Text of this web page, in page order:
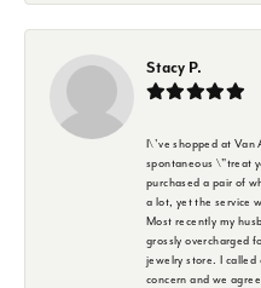
Stacy P.
I\'ve shopped at Van
spontaneous \"treat
purchased a pair of
a lot, yet the service
Most recently my
grossly overcharged
jewelry store. I called
concern and we